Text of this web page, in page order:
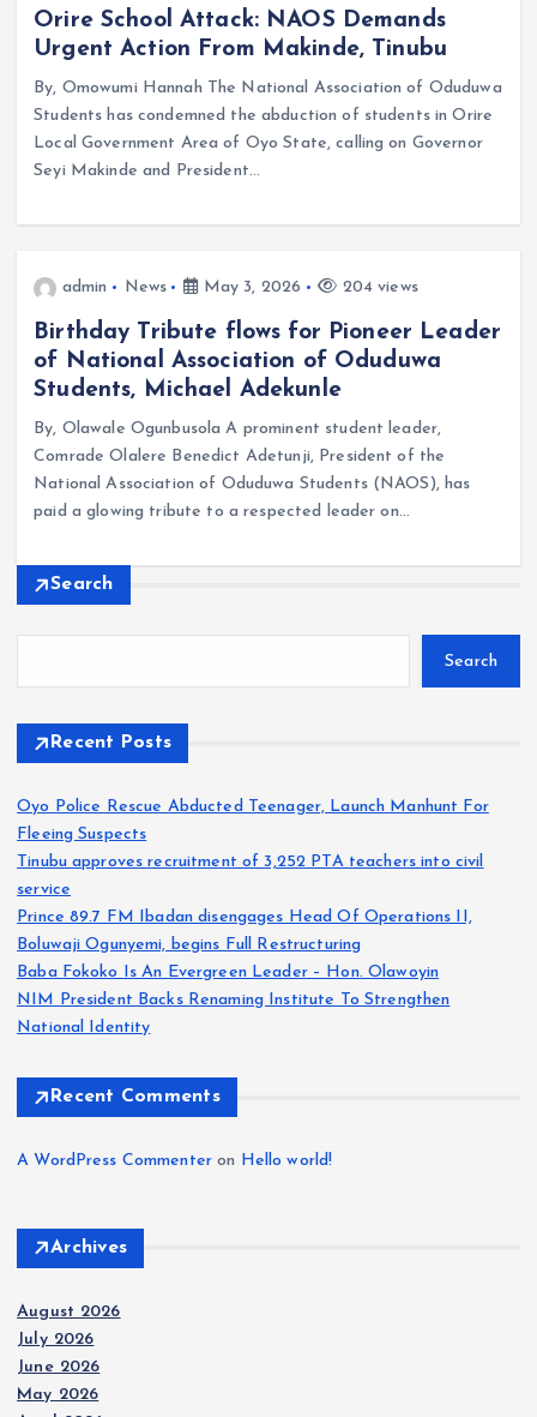
Orire School Attack: NAOS Demands
Urgent Action From Makinde, Tinubu
By, Omowumi Hannah The National Association of Oduduwa
Students has condemned the abduction of students in Orire
Local Government Area of Oyo State, calling on Governor
Seyi Makinde and President…
admin News May 3, 2026 204 views
Birthday Tribute flows for Pioneer Leader
of National Association of Oduduwa
Students, Michael Adekunle
By, Olawale Ogunbusola A prominent student leader,
Comrade Olalere Benedict Adetunji, President of the
National Association of Oduduwa Students (NAOS), has
paid a glowing tribute to a respected leader on…
Search
Search
Recent Posts
Oyo Police Rescue Abducted Teenager, Launch Manhunt For
Fleeing Suspects
Tinubu approves recruitment of 3,252 PTA teachers into civil
service
Prince 89.7 FM Ibadan disengages Head Of Operations II,
Boluwaji Ogunyemi, begins Full Restructuring
Baba Fokoko Is An Evergreen Leader – Hon. Olawoyin
NIM President Backs Renaming Institute To Strengthen
National Identity
Recent Comments
A WordPress Commenter on Hello world!
Archives
August 2026
July 2026
June 2026
May 2026